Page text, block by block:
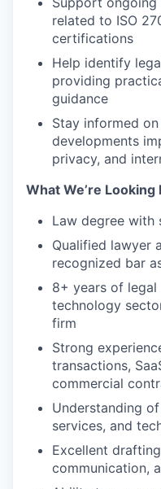
related to ISO
certifications
Help identify
providing
guidance
Stay informed
developments
privacy, and
What We’re Looking
Law degree with
Qualified lawyer
recognized bar
8+ years of
technology
firm
Strong
transactions,
commercial
Understanding
services, and
Excellent
communication,